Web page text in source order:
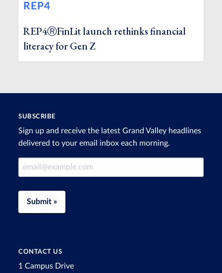
REP4
REP4ⓇFinLit launch rethinks financial
literacy for Gen Z
SUBSCRIBE
Sign up and receive the latest Grand Valley headlines
delivered to your email inbox each morning.
Email Address
Submit »
CONTACT US
1 Campus Drive